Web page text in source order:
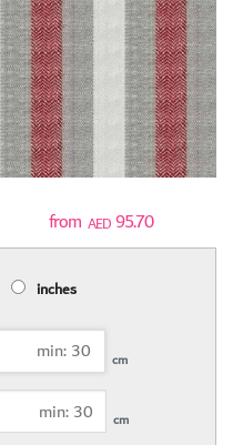
AED95.70
inches
cm
cm